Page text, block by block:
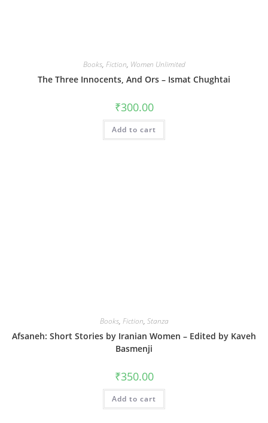
Books, Fiction, Women Unlimited
The Three Innocents, And Ors – Ismat Chughtai
₹300.00
Add to cart
Books, Fiction, Stanza
Afsaneh: Short Stories by Iranian Women – Edited by Kaveh
Basmenji
₹350.00
Add to cart